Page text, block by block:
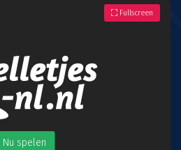
Nu spelen
Fullscreen